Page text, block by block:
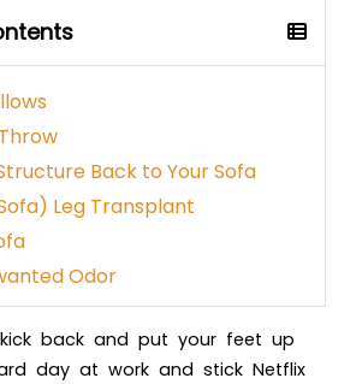
Back to Your Sofa
Leg Transplant
Odor
back and put your feet up
day at work and stick Netflix